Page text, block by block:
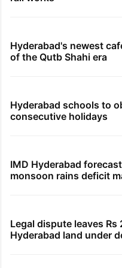
Hyderabad's newest
of the Qutb Shahi era
Hyderabad schools to
consecutive holidays
IMD Hyderabad
monsoon rains deficit
Legal dispute leaves
Hyderabad land under